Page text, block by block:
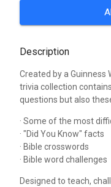
Description
Created by a Guinness
trivia collection
questions but also
· Some of the most
· "Did You Know" facts
· Bible crosswords
· Bible word challenges
Designed to teach,